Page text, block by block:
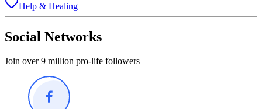
Help & Healing
Social Networks
Join over 9 million pro-life followers